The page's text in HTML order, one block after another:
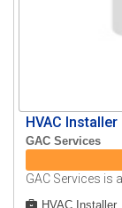
HVAC Installer
GAC Services
GAC Services is
HVAC Installer